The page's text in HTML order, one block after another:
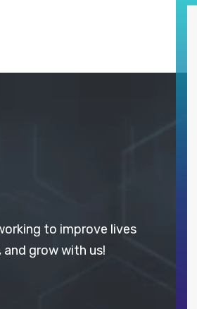
to improve lives
grow with us!